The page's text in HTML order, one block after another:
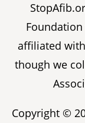
affiliated
though we
Copyright ©